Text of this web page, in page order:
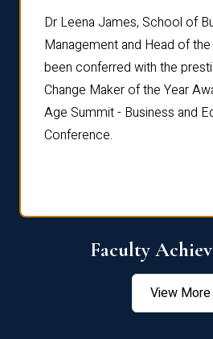
Dr Leena James, School of
Management and Head of the
been conferred with the
Change Maker of the Year
Age Summit - Business and
Conference.
Faculty
View More